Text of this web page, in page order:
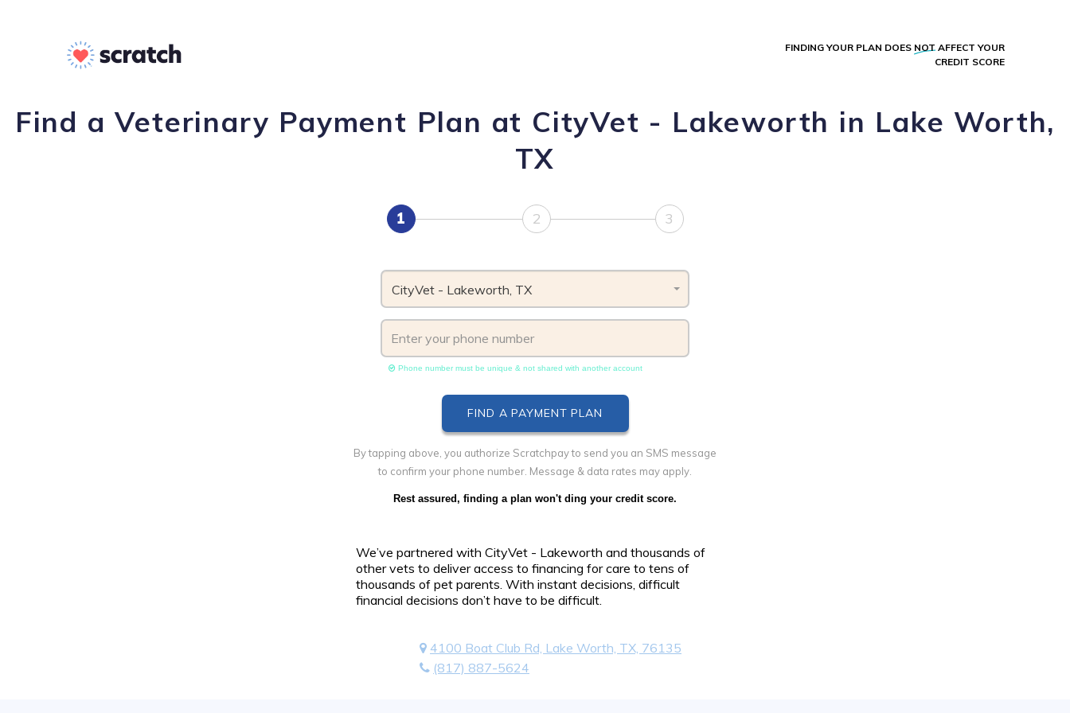
FINDING YOUR PLAN DOES NOT AFFECT YOUR
CREDIT SCORE
Find a Veterinary Payment Plan at CityVet - Lakeworth in Lake Worth,
TX
1 2 3
CityVet - Lakeworth, TX
Phone number must be unique & not shared with another account
By tapping above, you authorize Scratchpay to send you an SMS message
to confirm your phone number. Message & data rates may apply.
Rest assured, finding a plan won't ding your credit score.
We’ve partnered with CityVet - Lakeworth and thousands of
other vets to deliver access to financing for care to tens of
thousands of pet parents. With instant decisions, difficult
financial decisions don’t have to be difficult.
4100 Boat Club Rd, Lake Worth, TX, 76135
(817) 887-5624